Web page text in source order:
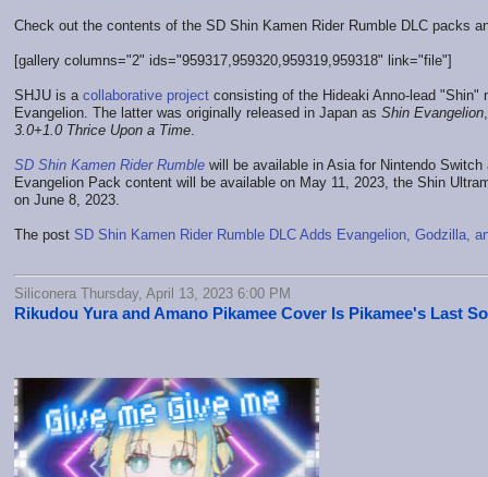
Check out the contents of the SD Shin Kamen Rider Rumble DLC packs
[gallery columns="2" ids="959317,959320,959319,959318" link="file"]
SHJU is a collaborative project consisting of the Hideaki Anno-lead "Shin"
Evangelion. The latter was originally released in Japan as Shin Evangelion
3.0+1.0 Thrice Upon a Time
SD Shin Kamen Rider Rumble will be available in Asia for Nintendo
Evangelion Pack content will be available on May 11, 2023, the Shin
on June 8, 2023.
The post SD Shin Kamen Rider Rumble DLC Adds Evangelion, Godzilla,
Siliconera Thursday, April 13, 2023 6:00 PM
Rikudou Yura and Amano Pikamee Cover Is Pikamee's Last